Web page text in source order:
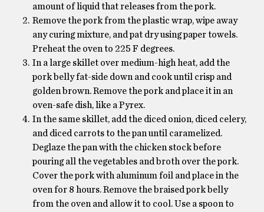
amount of liquid that releases from the pork.
Remove the pork from the plastic wrap, wipe away
any curing mixture, and pat dry using paper towels.
Preheat the oven to 225 F degrees.
In a large skillet over medium-high heat, add the
pork belly fat-side down and cook until crisp and
golden brown. Remove the pork and place it in an
oven-safe dish, like a Pyrex.
In the same skillet, add the diced onion, diced celery,
and diced carrots to the pan until caramelized.
Deglaze the pan with the chicken stock before
pouring all the vegetables and broth over the pork.
Cover the pork with aluminum foil and place in the
oven for 8 hours. Remove the braised pork belly
from the oven and allow it to cool. Use a spoon to